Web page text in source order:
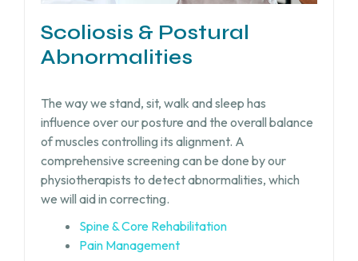
Scoliosis & Postural
Abnormalities
The way we stand, sit, walk and sleep has
influence over our posture and the overall balance
of muscles controlling its alignment. A
comprehensive screening can be done by our
physiotherapists to detect abnormalities, which
we will aid in correcting.
Spine & Core Rehabilitation
Pain Management